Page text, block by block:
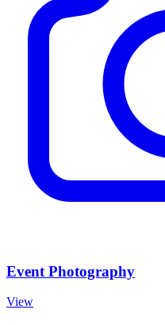
Event Photography
View